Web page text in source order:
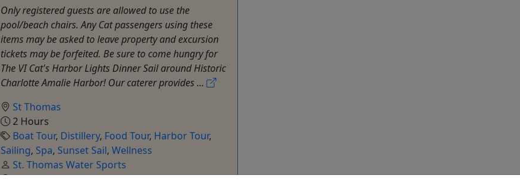
Only registered guests are allowed to use the
pool/beach chairs. Any Cat passengers using these
items may be asked to leave property and excursion
tickets may be forfeited. Be sure to come hungry for
The VI Cat's Harbor Lights Dinner Sail around Historic
Charlotte Amalie Harbor! Our caterer provides ...
St Thomas
2 Hours
Boat Tour, Distillery, Food Tour, Harbor Tour,
Sailing, Spa, Sunset Sail, Wellness
St. Thomas Water Sports
Copy to Clipboard to Share